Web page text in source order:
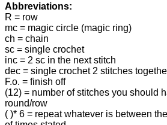
Abbreviations:
R = row
mc = magic circle (magic ring)
ch = chain
sc = single crochet
inc = 2 sc in the next stitch
dec = single crochet 2 stitches
F.o. = finish off
(12) = number of stitches you should
round/row
( )* 6 = repeat whatever is between